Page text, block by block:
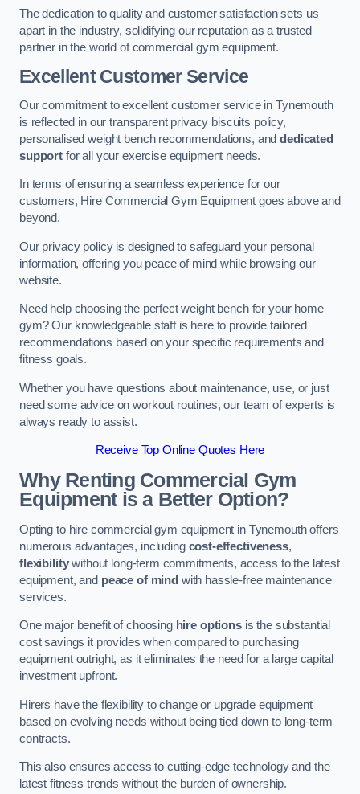
The dedication to quality and customer satisfaction sets us
apart in the industry, solidifying our reputation as a trusted
partner in the world of commercial gym equipment.
Excellent Customer Service
Our commitment to excellent customer service in Tynemouth
is reflected in our transparent privacy biscuits policy,
personalised weight bench recommendations, anddedicated
supportfor all your exercise equipment needs.
In terms of ensuring a seamless experience for our
customers, Hire Commercial Gym Equipment goes above and
beyond.
Our privacy policy is designed to safeguard your personal
information, offering you peace of mind while browsing our
website.
Need help choosing the perfect weight bench for your home
gym? Our knowledgeable staff is here to provide tailored
recommendations based on your specific requirements and
fitness goals.
Whether you have questions about maintenance, use, or just
need some advice on workout routines, our team of experts is
always ready to assist.
Receive Top Online Quotes Here
Why Renting Commercial Gym
Equipment is a Better Option?
Opting to hire commercial gym equipment in Tynemouth offers
numerous advantages, including cost-effectiveness,
flexibilitywithout long-term commitments, access to the latest
equipment, and peace of mind with hassle-free maintenance
services.
One major benefit of choosing hire optionsis the substantial
cost savings it provides when compared to purchasing
equipment outright, as it eliminates the need for a large capital
investment upfront.
Hirers have the flexibility to change or upgrade equipment
based on evolving needs without being tied down to long-term
contracts.
This also ensures access to cutting-edge technology and the
latest fitness trends without the burden of ownership.